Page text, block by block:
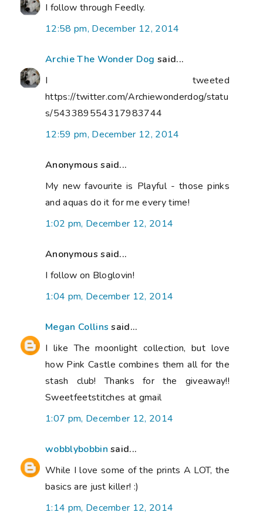
I follow through Feedly.
12:58 pm, December 12, 2014
Archie The Wonder Dog said...
I tweeted
https://twitter.com/Archiewonderdog/statu
s/543389554317983744
12:59 pm, December 12, 2014
Anonymous said...
My new favourite is Playful - those pinks
and aquas do it for me every time!
1:02 pm, December 12, 2014
Anonymous said...
I follow on Bloglovin!
1:04 pm, December 12, 2014
Megan Collins said...
I like The moonlight collection, but love
how Pink Castle combines them all for the
stash club! Thanks for the giveaway!!
Sweetfeetstitches at gmail
1:07 pm, December 12, 2014
wobblybobbin said...
While I love some of the prints A LOT, the
basics are just killer! :)
1:14 pm, December 12, 2014